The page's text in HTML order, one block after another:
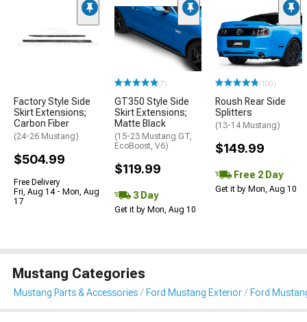
Factory Style Side
Skirt Extensions;
Carbon Fiber
(24-26 Mustang)
$504.99
Free Delivery
Fri, Aug 14 - Mon, Aug
17
(7)
GT350 Style Side
Skirt Extensions;
Matte Black
(15-23 Mustang GT,
EcoBoost, V6)
$119.99
3 Day
Get it by Mon, Aug 10
(100)
Roush Rear Side
Splitters
(13-14 Mustang)
$149.99
Free 2 Day
Get it by Mon, Aug 10
Mustang Categories
Mustang Parts & Accessories Ford Mustang Exterior Ford